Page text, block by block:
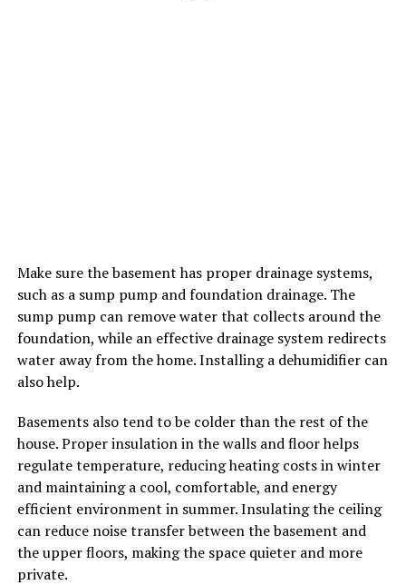
Make sure the basement has proper drainage systems,
such as a sump pump and foundation drainage. The
sump pump can remove water that collects around the
foundation, while an effective drainage system redirects
water away from the home. Installing a dehumidifier can
also help.
Basements also tend to be colder than the rest of the
house. Proper insulation in the walls and floor helps
regulate temperature, reducing heating costs in winter
and maintaining a cool, comfortable, and energy
efficient environment in summer. Insulating the ceiling
can reduce noise transfer between the basement and
the upper floors, making the space quieter and more
private.